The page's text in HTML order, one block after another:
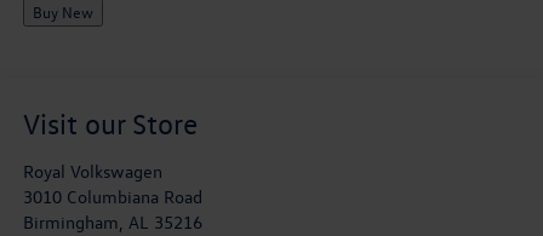
Buy New
Visit our Store
Royal Volkswagen
3010 Columbiana Road
Birmingham, AL 35216